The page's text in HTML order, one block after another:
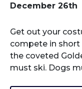
December 26th
Get out your
compete in
the coveted
must ski. Dogs